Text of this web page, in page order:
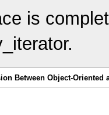
is
Between Object-